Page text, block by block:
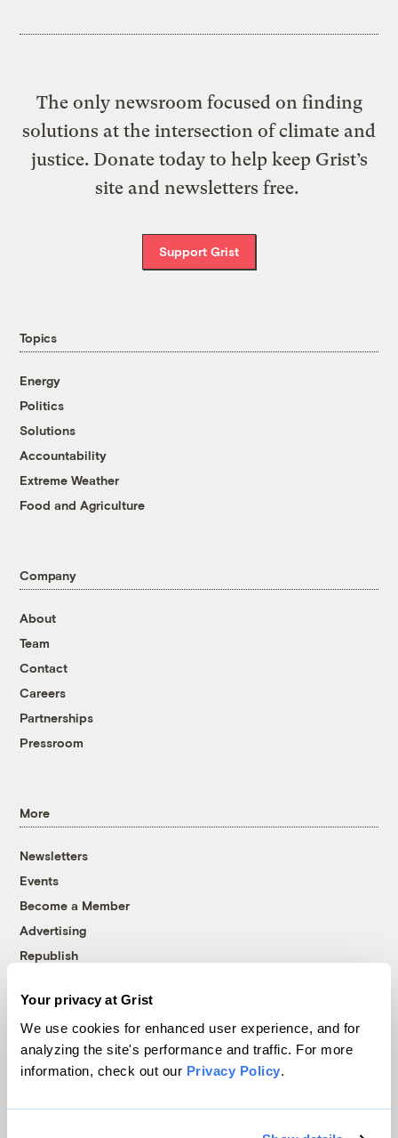
Your privacy at Grist
We use cookies for enhanced user experience, and for
analyzing the site's performance and traffic. For more
information, check out our Privacy Policy.
The only newsroom focused on finding
solutions at the intersection of climate and
justice. Donate today to help keep Grist’s
site and newsletters free.
Support Grist
Topics
Energy
Politics
Solutions
Accountability
Extreme Weather
Food and Agriculture
Company
About
Team
Contact
Careers
Partnerships
Pressroom
More
Newsletters
Events
Become a Member
Advertising
Republish
© 1999-2026 Grist Magazine, Inc. All rights reserved.
Grist is powered byWordPress VIP